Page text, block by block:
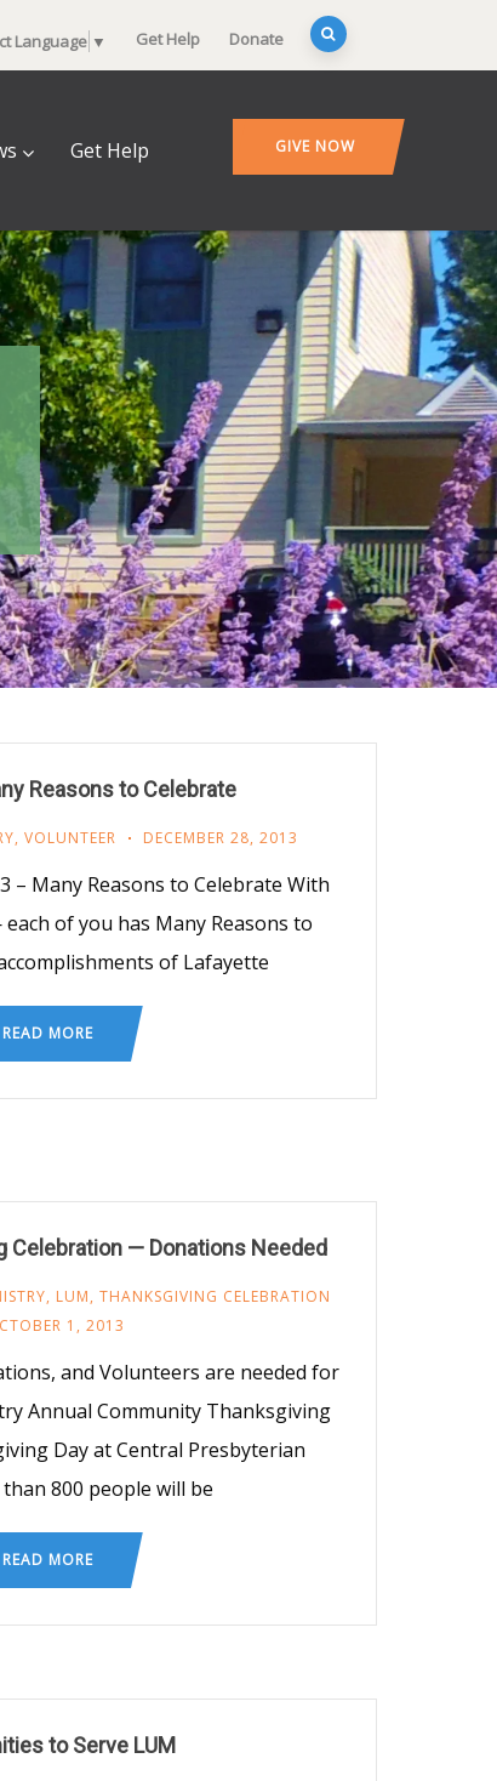
Language ▼ Get Help Donate
Get Help GIVE NOW
Reasons to Celebrate
, VOLUNTEER DECEMBER 28, 2013
– Many Reasons to Celebrate With
of you has Many Reasons to
of Lafayette
READ MORE
Celebration — Donations Needed
, LUM, THANKSGIVING CELEBRATION
1, 2013
and Volunteers are needed for
Annual Community Thanksgiving
Day at Central Presbyterian
800 people will be
READ MORE
to Serve LUM